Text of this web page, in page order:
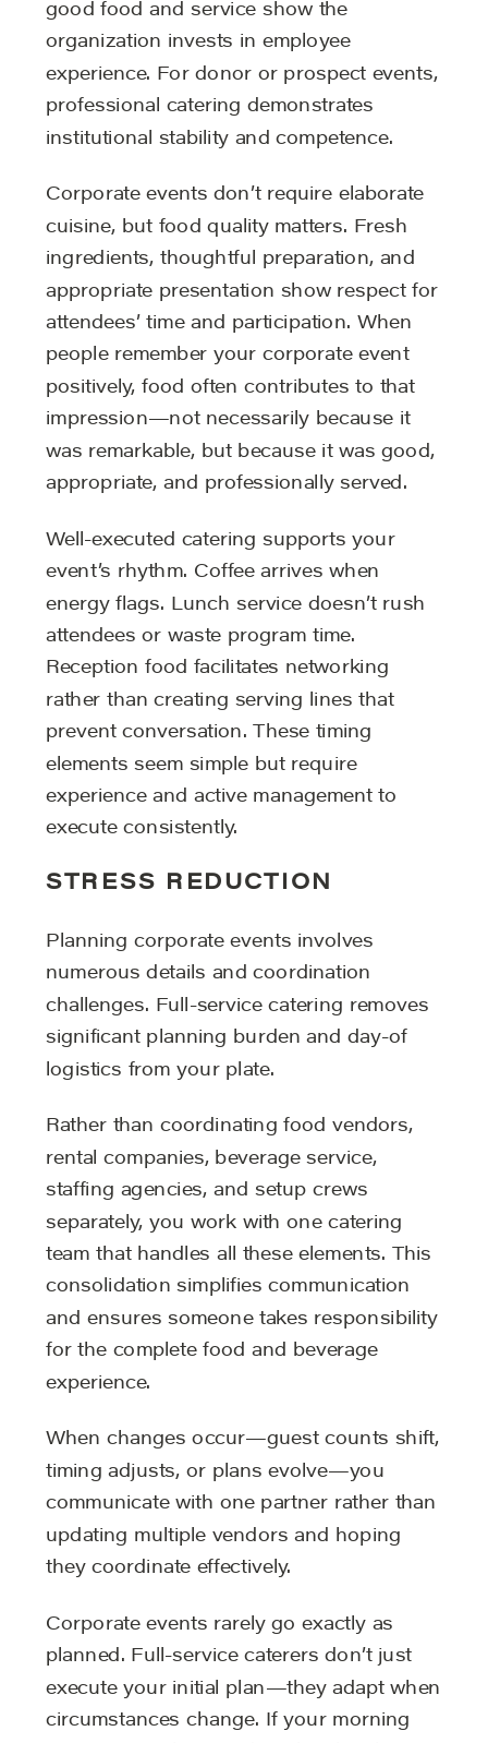
good food and service show the
organization invests in employee
experience. For donor or prospect events,
professional catering demonstrates
institutional stability and competence.
Corporate events don’t require elaborate
cuisine, but food quality matters. Fresh
ingredients, thoughtful preparation, and
appropriate presentation show respect for
attendees’ time and participation. When
people remember your corporate event
positively, food often contributes to that
impression—not necessarily because it
was remarkable, but because it was good,
appropriate, and professionally served.
Well-executed catering supports your
event’s rhythm. Coffee arrives when
energy flags. Lunch service doesn’t rush
attendees or waste program time.
Reception food facilitates networking
rather than creating serving lines that
prevent conversation. These timing
elements seem simple but require
experience and active management to
execute consistently.
STRESS REDUCTION
Planning corporate events involves
numerous details and coordination
challenges. Full-service catering removes
significant planning burden and day-of
logistics from your plate.
Rather than coordinating food vendors,
rental companies, beverage service,
staffing agencies, and setup crews
separately, you work with one catering
team that handles all these elements. This
consolidation simplifies communication
and ensures someone takes responsibility
for the complete food and beverage
experience.
When changes occur—guest counts shift,
timing adjusts, or plans evolve—you
communicate with one partner rather than
updating multiple vendors and hoping
they coordinate effectively.
Corporate events rarely go exactly as
planned. Full-service caterers don’t just
execute your initial plan—they adapt when
circumstances change. If your morning